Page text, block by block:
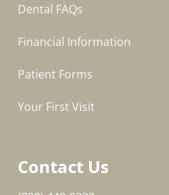
Dental FAQs
Financial Information
Patient Forms
Your First Visit
Contact Us